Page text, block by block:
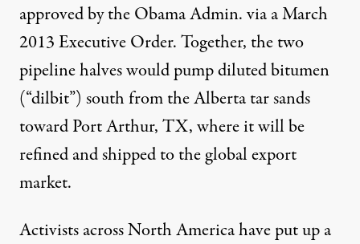
approved by the Obama Admin. via a March
2013 Executive Order. Together, the two
pipeline halves would pumpdiluted bitumen
(“dilbit”) south from the Alberta tar sands
toward Port Arthur, TX, where it will be
refined andshipped to the global export
market.
Activists across North America have put up a